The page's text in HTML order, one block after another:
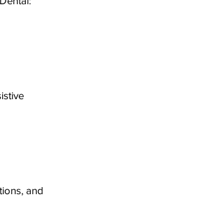
and